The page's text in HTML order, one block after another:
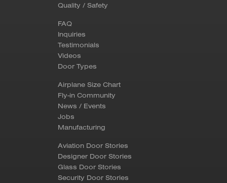
Quality / Safety
FAQ
Inquiries
Testimonials
Videos
Door Types
Airplane Size Chart
Fly-in Community
News / Events
Jobs
Manufacturing
Aviation Door Stories
Designer Door Stories
Glass Door Stories
Security Door Stories